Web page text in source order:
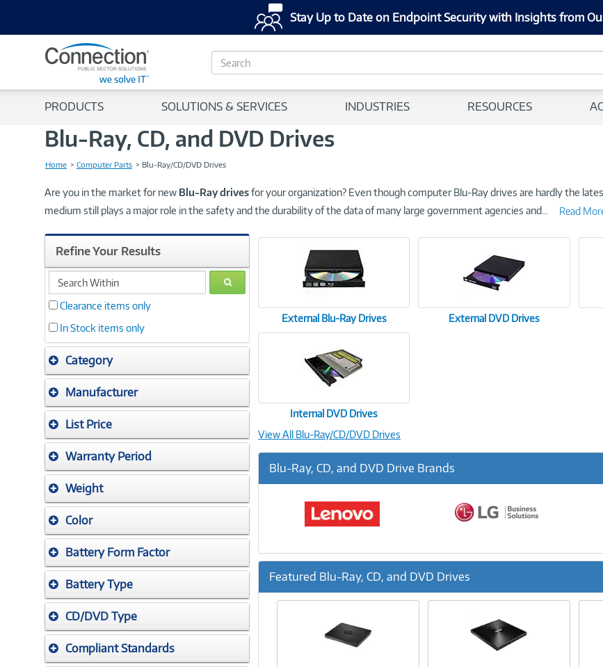
Stay Up to Date on Endpoint Security with Insights from
S
e
c
PRODUCTS SOLUTIONS & SERVICES INDUSTRIES RESOURCES
Blu-Ray, CD, and DVD Drives
Home Computer Parts Blu-Ray/CD/DVD Drives
Are you in the market for new Blu-Ray drivesfor your organization? Even though computer Blu-Ray drives are hardly the
medium still plays a major role in the safety and the durability of the data of many large government agencies and
Read
Refine Your Results
search
within
GO
Clearance items only
In Stock items only
Category
Manufacturer
List Price
Warranty Period
Weight
Color
Battery Form Factor
Battery Type
CD/DVD Type
Compliant Standards
External Blu-Ray Drives External DVD Drives
Internal DVD Drives
View All Blu-Ray/CD/DVD Drives
Blu-Ray, CD, and DVD Drive Brands
Featured Blu-Ray, CD, and DVD Drives
Previous